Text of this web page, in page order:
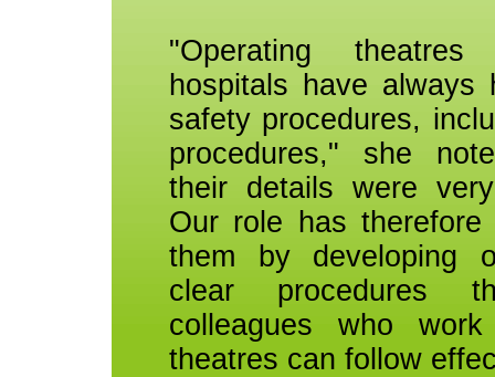
"Operating
hospitals have always
safety procedures,
procedures," she
their details were
Our role has
them by developing
clear procedures
colleagues who
theatres can follow